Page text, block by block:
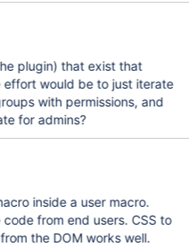
plugin) that exist that
would be to just iterate
with permissions, and
for admins?
inside a user macro.
from end users. CSS to
the DOM works well.